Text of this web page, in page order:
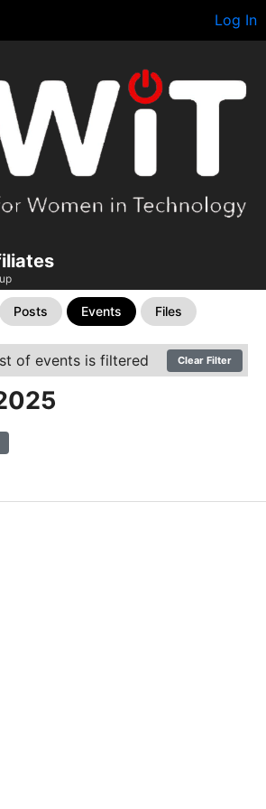
Log In
Posts Events Files
of events is filtered Clear Filter